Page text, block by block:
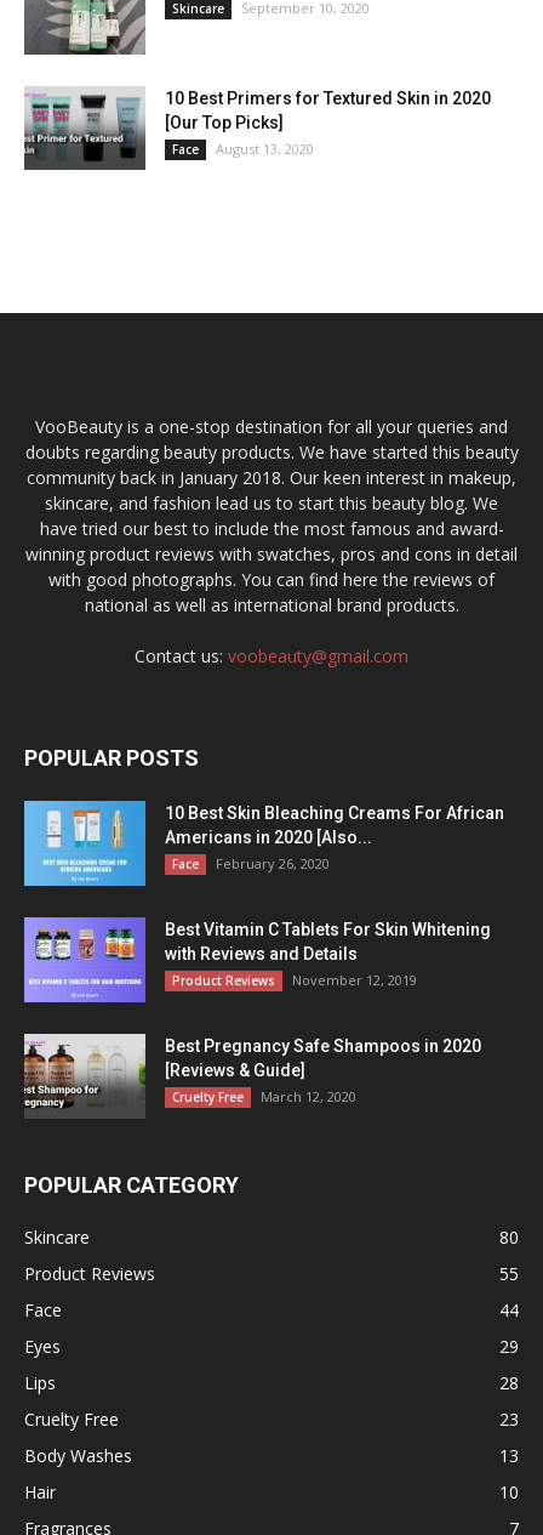
Skincare September 10, 2020
10 Best Primers for Textured Skin in 2020
[Our Top Picks]
Face August 13, 2020
VooBeauty is a one-stop destination for all your queries and
doubts regarding beauty products. We have started this beauty
community back in January 2018. Our keen interest in makeup,
skincare, and fashion lead us to start this beauty blog. We
have tried our best to include the most famous and award-
winning product reviews with swatches, pros and cons in detail
with good photographs. You can find here the reviews of
national as well as international brand products.
Contact us: voobeauty@gmail.com
POPULAR POSTS
10 Best Skin Bleaching Creams For African
Americans in 2020 [Also...
Face February 26, 2020
Best Vitamin C Tablets For Skin Whitening
with Reviews and Details
Product Reviews November 12, 2019
Best Pregnancy Safe Shampoos in 2020
[Reviews & Guide]
Cruelty Free March 12, 2020
POPULAR CATEGORY
Skincare
80
Product Reviews
55
Face
44
Eyes
29
Lips
28
Cruelty Free
23
Body Washes
13
Hair
10
Fragrances
7